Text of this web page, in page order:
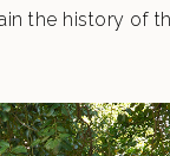
the history of